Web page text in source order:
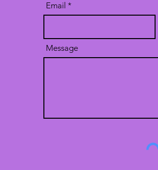
Email
Message